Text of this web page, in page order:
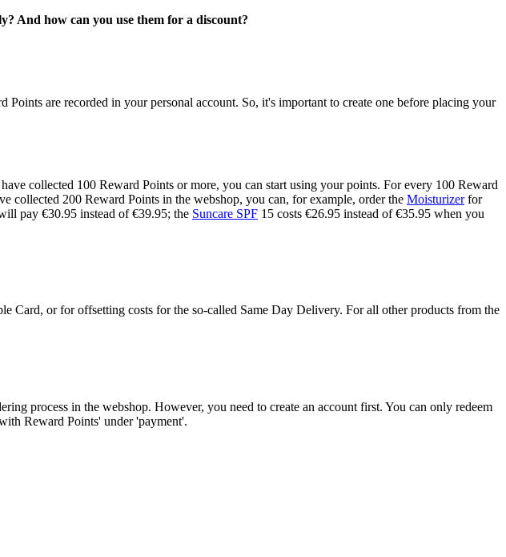
And how can you use them for a discount?
are recorded in your personal account. So, it's important to create one before placing your
collected 100 Reward Points or more, you can start using your points. For every 100 Reward
collected 200 Reward Points in the webshop, you can, for example, order the Moisturizerfor
pay €30.95 instead of €39.95; the Suncare SPF 15 costs €26.95 instead of €35.95 when you
Card, or for offsetting costs for the so-called Same Day Delivery. For all other products from the
process in the webshop. However, you need to create an account first. You can only redeem
Reward Points' under 'payment'.